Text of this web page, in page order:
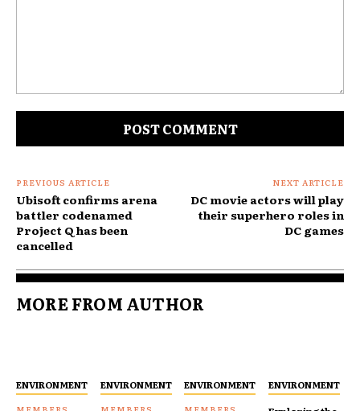
PREVIOUS ARTICLE
Ubisoft confirms arena
battler codenamed
Project Q has been
cancelled
NEXT ARTICLE
DC movie actors will play
their superhero roles in
DC games
MORE FROM AUTHOR
ENVIRONMENT ENVIRONMENT ENVIRONMENT ENVIRONMENT